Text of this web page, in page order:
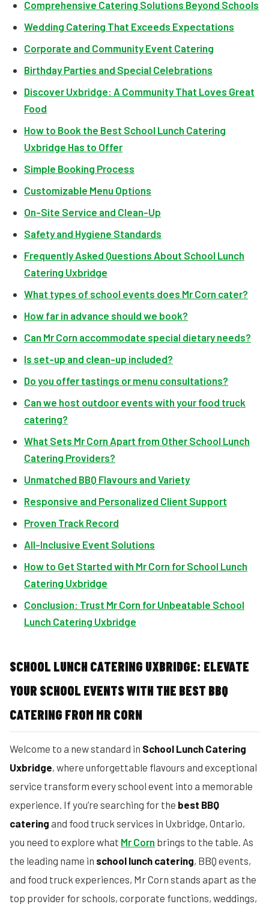
Comprehensive Catering Solutions Beyond Schools
Wedding Catering That Exceeds Expectations
Corporate and Community Event Catering
Birthday Parties and Special Celebrations
Discover Uxbridge: A Community That Loves Great
Food
How to Book the Best School Lunch Catering
Uxbridge Has to Offer
Simple Booking Process
Customizable Menu Options
On-Site Service and Clean-Up
Safety and Hygiene Standards
Frequently Asked Questions About School Lunch
Catering Uxbridge
What types of school events does Mr Corn cater?
How far in advance should we book?
Can Mr Corn accommodate special dietary needs?
Is set-up and clean-up included?
Do you offer tastings or menu consultations?
Can we host outdoor events with your food truck
catering?
What Sets Mr Corn Apart from Other School Lunch
Catering Providers?
Unmatched BBQ Flavours and Variety
Responsive and Personalized Client Support
Proven Track Record
All-Inclusive Event Solutions
How to Get Started with Mr Corn for School Lunch
Catering Uxbridge
Conclusion: Trust Mr Corn for Unbeatable School
Lunch Catering Uxbridge
SCHOOL LUNCH CATERING UXBRIDGE: ELEVATE
YOUR SCHOOL EVENTS WITH THE BEST BBQ
CATERING FROM MR CORN
Welcome to a new standard in School Lunch Catering
Uxbridge, where unforgettable flavours and exceptional
service transform every school event into a memorable
experience. If you’re searching for the best BBQ
catering and food truck services in Uxbridge, Ontario,
you need to explore what Mr Corn brings to the table. As
the leading name in school lunch catering, BBQ events,
and food truck experiences, Mr Corn stands apart as the
top provider for schools, corporate functions, weddings,